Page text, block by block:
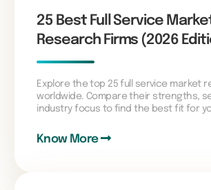
25 Best Full Service
Research Firms (2026
Explore the top 25 full service market
worldwide. Compare their strengths,
industry focus to find the best fit for
Know More